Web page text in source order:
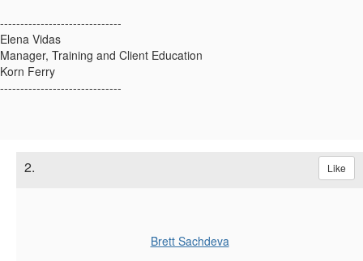
------------------------------
Elena Vidas
Manager, Training and Client Education
Korn Ferry
------------------------------
2. Like
Brett Sachdeva